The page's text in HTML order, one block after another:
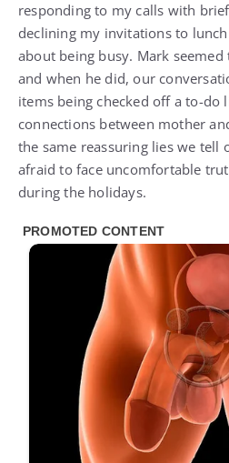
responding to my calls with
declining my invitations to
about being busy. Mark
and when he did, our
items being checked off a to-do
connections between mother
the same reassuring lies we tell
afraid to face uncomfortable
during the holidays.